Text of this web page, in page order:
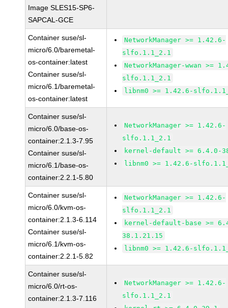
Image SLES15-SP6-
SAPCAL-GCE
Container suse/sl-
micro/6.0/baremetal-
os-container:latest
Container suse/sl-
micro/6.1/baremetal-
os-container:latest
NetworkManager >= 1.42.6-
slfo.1.1_2.1
NetworkManager-wwan >=
slfo.1.1_2.1
libnm0 >= 1.42.6-
Container suse/sl-
micro/6.0/base-os-
container:2.1.3-7.95
Container suse/sl-
micro/6.1/base-os-
container:2.2.1-5.80
NetworkManager >= 1.42.6-
slfo.1.1_2.1
kernel-default >= 6.4.0-
libnm0 >= 1.42.6-
Container suse/sl-
micro/6.0/kvm-os-
container:2.1.3-6.114
Container suse/sl-
micro/6.1/kvm-os-
container:2.2.1-5.82
NetworkManager >= 1.42.6-
slfo.1.1_2.1
kernel-default-base >=
38.1.21.15
libnm0 >= 1.42.6-
Container suse/sl-
micro/6.0/rt-os-
container:2.1.3-7.116
NetworkManager >= 1.42.6-
slfo.1.1_2.1